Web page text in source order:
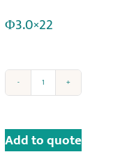
Φ3.0×22
Add to quote